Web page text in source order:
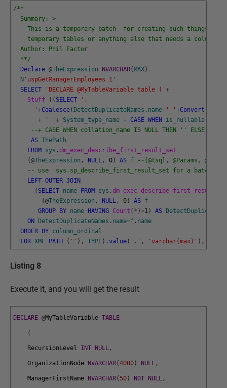
/**
Summary: >
This is a temporary batch  for creating such things as
temporary tables or anything else that needs a column
Author: Phil Factor
**/
Declare @TheExpression NVARCHAR(MAX)=
N 'uspGetManagerEmployees 1'
SELECT
'DECLARE @MyTableVariable table (' +
Stuff
( ( SELECT
',
' +Coalesce(DetectDuplicateNames . name+ '_' +Convert (
+
' ' + System_type_name + CASE WHEN is_nullable
--+ CASE WHEN collation_name IS NULL THEN '' ELSE '
AS ThePath
FROM sys .dm_exec_describe_first_result_set
(@TheExpression , NULL , 0) AS f
--(@tsql, @Params,
-- use  sys.sp_describe_first_result_set for a batch
LEFT OUTER JOIN
( SELECT name FROM sys .
(@TheExpression , NULL , 0) AS f
GROUP BY name HAVING Count ( * )>1) AS
ON DetectDuplicateNames . name=f . name
ORDER BY column_ordinal
FOR XML PATH ( '' ) , TYPE) .value( '.' , 'varchar(max)' ) , 1
Listing 8
Execute it, and you will get the result
DECLARE @MyTableVariable TABLE
(
RecursionLevel INT NULL ,
OrganizationNode NVARCHAR(4000) NULL ,
ManagerFirstName NVARCHAR( 50) NOT NULL ,